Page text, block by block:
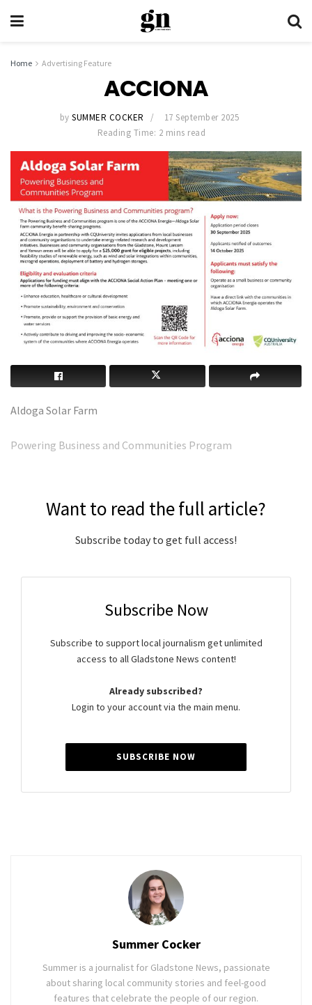
Home Advertising Feature
ACCIONA
by SUMMER COCKER
17 September 2025
Reading Time: 2 mins read
Aldoga Solar Farm
Powering Business and Communities Program
Want to read the full article?
Subscribe today to get full access!
Subscribe Now
Subscribe to support local journalism get unlimited
access to all Gladstone News content!
Already subscribed?
Login to your account via the main menu.
SUBSCRIBE NOW
Summer Cocker
Summer is a journalist for Gladstone News, passionate
about sharing local community stories and feel-good
features that celebrate the people of our region.